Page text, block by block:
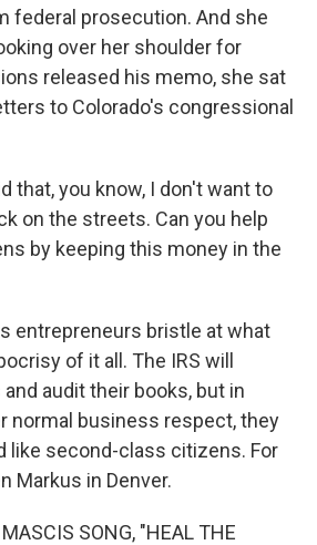
federal prosecution. And she
over her shoulder for
released his memo, she sat
to Colorado's congressional
that, you know, I don't want to
on the streets. Can you help
by keeping this money in the
entrepreneurs bristle at what
of it all. The IRS will
audit their books, but in
normal business respect, they
like second-class citizens. For
Markus in Denver.
SONG, "HEAL THE